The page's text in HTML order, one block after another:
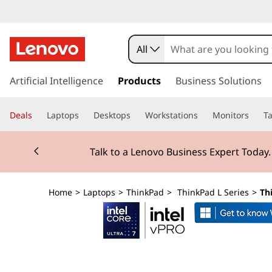
h
n
k
a
k
t
o
i
All
Artificial Intelligence Products Business Solutions
Deals Laptops Desktops Workstations Monitors
Talk to a Lenovo Business Expert
Currently displaying item 2 of 3
Home > Laptops > ThinkPad > ThinkPad L Series >